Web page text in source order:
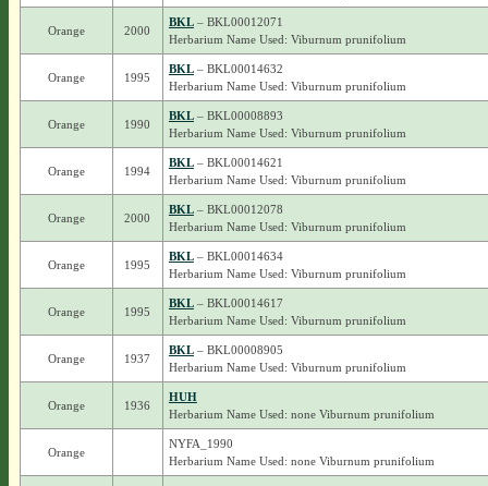
Orange 2000
BKL– BKL00012071
Herbarium Name Used: Viburnum prunifolium
Orange 1995
BKL– BKL00014632
Herbarium Name Used: Viburnum prunifolium
Orange 1990
BKL– BKL00008893
Herbarium Name Used: Viburnum prunifolium
Orange 1994
BKL– BKL00014621
Herbarium Name Used: Viburnum prunifolium
Orange 2000
BKL– BKL00012078
Herbarium Name Used: Viburnum prunifolium
Orange 1995
BKL– BKL00014634
Herbarium Name Used: Viburnum prunifolium
Orange 1995
BKL– BKL00014617
Herbarium Name Used: Viburnum prunifolium
Orange 1937
BKL– BKL00008905
Herbarium Name Used: Viburnum prunifolium
Orange 1936
HUH
Herbarium Name Used: none Viburnum prunifolium
Orange
NYFA_1990
Herbarium Name Used: none Viburnum prunifolium